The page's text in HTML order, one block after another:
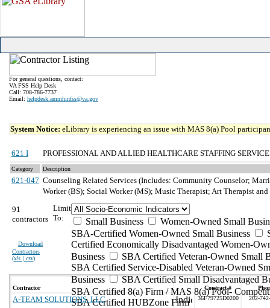
For general questions, contact:
VA FSS Help Desk
Call: 708-786-7737
Email: helpdesk.ammhinfss@va.gov
System Notice: eLibrary is experiencing an issue with MAS 8(a) Pool
621 I PROFESSIONAL AND ALLIED HEALTHCARE STAFFING
Category Description
621-047 Counseling Related Services (Includes: Community Counselor;
Worker (BS); Social Worker (MS); Music Therapist; Art Therapist
91
contractors
Download
Contractors
(xls | csv)
Limit
To:
Small Business
Women-Owned Small
SBA-Certified Women-Owned Small Business
Certified Economically Disadvantaged Women-
Business
SBA Certified Veteran-Owned Small
SBA Certified Service-Disabled Veteran-Owned
Business
SBA Certified Small Disadvantaged
SBA Certified 8(a) Firm / MAS 8(a) Pool-
SBA Certified HUBZone Firm
Contractor Contract #
A-TEAM SOLUTIONS, LLC 36F79725D0200 202-